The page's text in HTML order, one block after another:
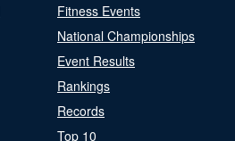
Fitness Events
National Championships
Event Results
Rankings
Records
Top 10